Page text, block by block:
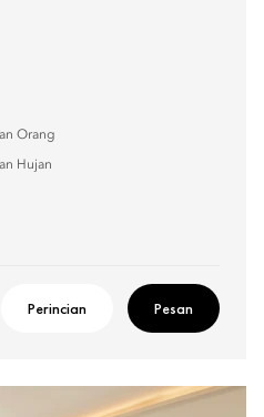
Orang
Hujan
Perincian Pesan